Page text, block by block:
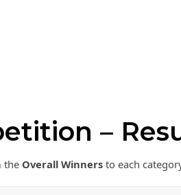
–
the Overall Winners to each